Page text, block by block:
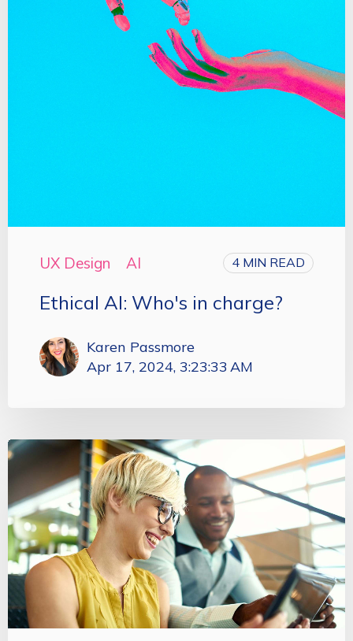
UX Design AI 4 MIN READ
Ethical AI: Who's in charge?
Karen Passmore
Apr 17, 2024, 3:23:33 AM